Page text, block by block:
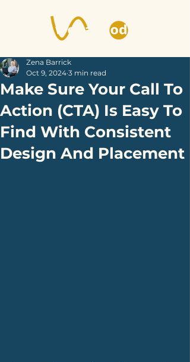
Make Sure Your Call To
Action (CTA) Is Easy To
Find With Consistent
Design And Placement
Zena Barrick
Oct 9, 2024 3 min read